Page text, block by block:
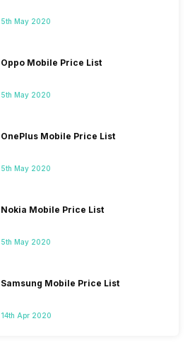
5th May 2020
Oppo Mobile Price List
5th May 2020
OnePlus Mobile Price List
5th May 2020
Nokia Mobile Price List
5th May 2020
Samsung Mobile Price List
14th Apr 2020